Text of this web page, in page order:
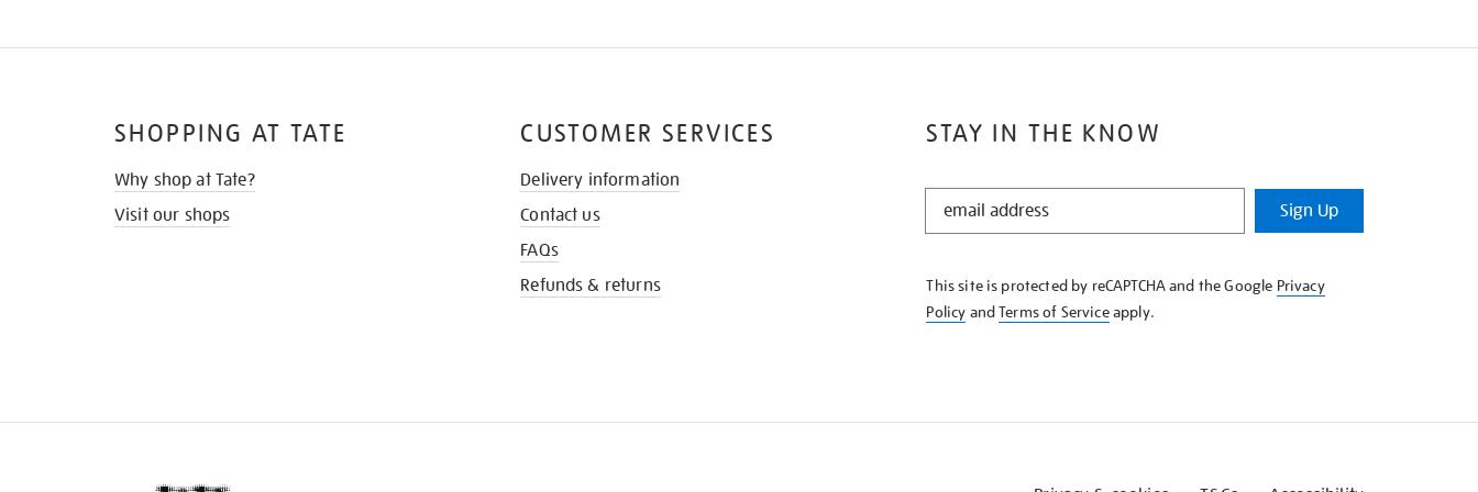
STAY IN THE KNOW
STAY
KNOW
Sign Up
This site is protected by reCAPTCHA and the Google Privacy
Policy andTerms of Serviceapply.
SHOPPING AT TATE
Why shop at Tate?
Visit our shops
CUSTOMER SERVICES
Delivery information
Contact us
FAQs
Refunds & returns